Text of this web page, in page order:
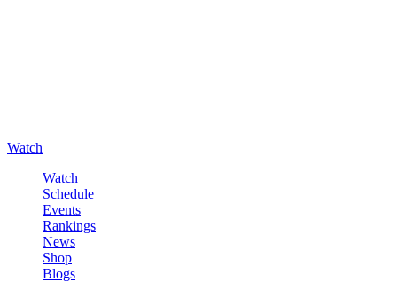
Watch
Watch
Schedule
Events
Rankings
News
Shop
Blogs